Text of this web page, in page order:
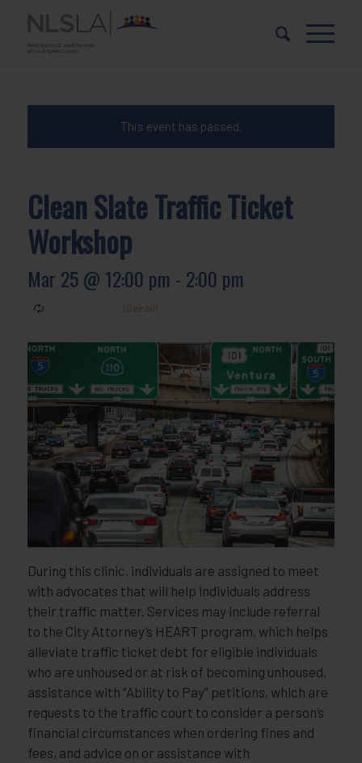
Content
navigation
This event has passed.
Clean Slate Traffic Ticket
Workshop
Mar 25 @ 12:00 pm - 2:00 pm
During this clinic, individuals are assigned to meet
with advocates that will help individuals address
their traffic matter. Services may include referral
to the City Attorney’s HEART program, which helps
alleviate traffic ticket debt for eligible individuals
who are unhoused or at risk of becoming unhoused,
assistance with “Ability to Pay” petitions, which are
requests to the traffic court to consider a person’s
financial circumstances when ordering fines and
fees, and advice on or assistance with